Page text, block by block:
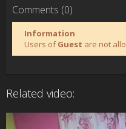
Comments (0)
Information
Users ofGuest are not
Related video: